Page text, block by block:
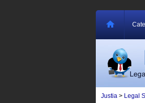
Justia > Legal